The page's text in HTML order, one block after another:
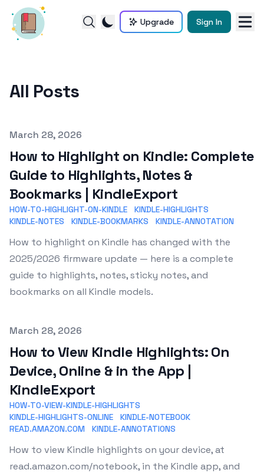
Upgrade Sign In
All Posts
Published on
March 28, 2026
How to Highlight on Kindle: Complete
Guide to Highlights, Notes &
Bookmarks | KindleExport
HOW-TO-HIGHLIGHT-ON-KINDLE
KINDLE-HIGHLIGHTS
KINDLE-NOTES
KINDLE-BOOKMARKS KINDLE-ANNOTATION
How to highlight on Kindle has changed with the
2025/2026 firmware update — here is a complete
guide to highlights, notes, sticky notes, and
bookmarks on all Kindle models.
Published on
March 28, 2026
How to View Kindle Highlights: On
Device, Online & in the App |
KindleExport
HOW-TO-VIEW-KINDLE-HIGHLIGHTS
KINDLE-HIGHLIGHTS-ONLINE
KINDLE-NOTEBOOK
READ.AMAZON.COM
KINDLE-ANNOTATIONS
How to view Kindle highlights on your device, at
read.amazon.com/notebook, in the Kindle app, and